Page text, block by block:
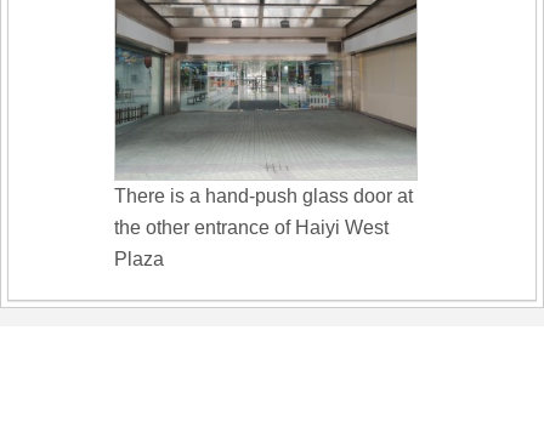
There is a hand-push glass door at
the other entrance of Haiyi West
Plaza